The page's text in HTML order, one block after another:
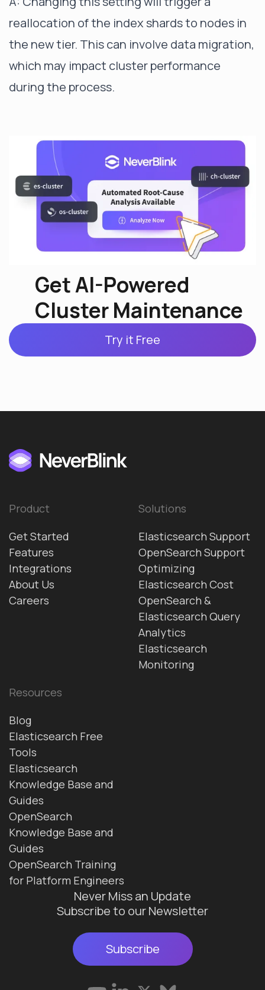
reallocation of the index shards to nodes in
the new tier. This can involve data migration,
which may impact cluster performance
during the process.
Get AI-Powered
Cluster Maintenance
Try it Free
Product
Get Started
Features
Integrations
About Us
Careers
Solutions
Elasticsearch Support
OpenSearch Support
Optimizing
Elasticsearch Cost
OpenSearch &
Elasticsearch Query
Analytics
Elasticsearch
Monitoring
Resources
Blog
Elasticsearch Free
Tools
Elasticsearch
Knowledge Base and
Guides
OpenSearch
Knowledge Base and
Guides
OpenSearch Training
for Platform Engineers
Never Miss an Update
Subscribe to our Newsletter
Subscribe